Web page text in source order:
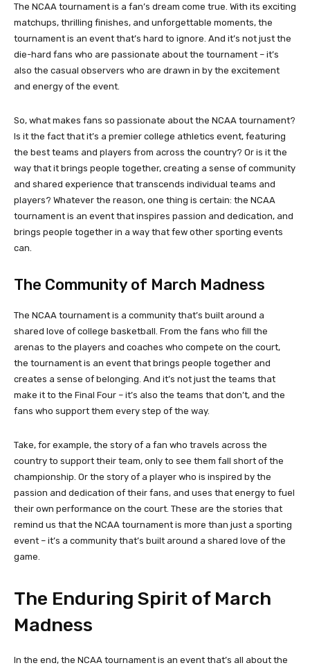
The NCAA tournament is a fan’s dream come true. With its exciting
matchups, thrilling finishes, and unforgettable moments, the
tournament is an event that’s hard to ignore. And it’s not just the
die-hard fans who are passionate about the tournament – it’s
also the casual observers who are drawn in by the excitement
and energy of the event.
So, what makes fans so passionate about the NCAA tournament?
Is it the fact that it’s a premier college athletics event, featuring
the best teams and players from across the country? Or is it the
way that it brings people together, creating a sense of community
and shared experience that transcends individual teams and
players? Whatever the reason, one thing is certain: the NCAA
tournament is an event that inspires passion and dedication, and
brings people together in a way that few other sporting events
can.
The Community of March Madness
The NCAA tournament is a community that’s built around a
shared love of college basketball. From the fans who fill the
arenas to the players and coaches who compete on the court,
the tournament is an event that brings people together and
creates a sense of belonging. And it’s not just the teams that
make it to the Final Four – it’s also the teams that don’t, and the
fans who support them every step of the way.
Take, for example, the story of a fan who travels across the
country to support their team, only to see them fall short of the
championship. Or the story of a player who is inspired by the
passion and dedication of their fans, and uses that energy to fuel
their own performance on the court. These are the stories that
remind us that the NCAA tournament is more than just a sporting
event – it’s a community that’s built around a shared love of the
game.
The Enduring Spirit of March
Madness
In the end, the NCAA tournament is an event that’s all about the